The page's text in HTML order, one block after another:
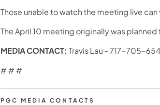
Those unable to watch the meeting live can
The April 10 meeting originally was
MEDIA CONTACT: Travis Lau -717-705-
# # #
PGC MEDIA CONTACTS